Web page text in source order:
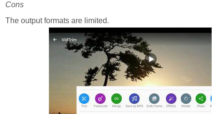
Cons
The output formats are limited.